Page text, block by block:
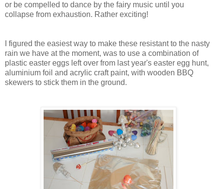
or be compelled to dance by the fairy music until you
collapse from exhaustion. Rather exciting!
I figured the easiest way to make these resistant to the nasty
rain we have at the moment, was to use a combination of
plastic easter eggs left over from last year's easter egg hunt,
aluminium foil and acrylic craft paint, with wooden BBQ
skewers to stick them in the ground.